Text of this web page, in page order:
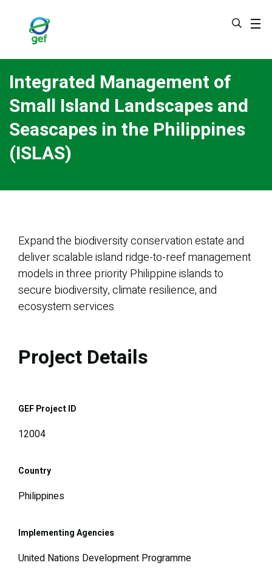
Integrated Management of
Small Island Landscapes and
Seascapes in the Philippines
(ISLAS)
Expand the biodiversity conservation estate and
deliver scalable island ridge-to-reef management
models in three priority Philippine islands to
secure biodiversity, climate resilience, and
ecosystem services
Project Details
GEF Project ID
12004
Country
Philippines
Implementing Agencies
United Nations Development Programme